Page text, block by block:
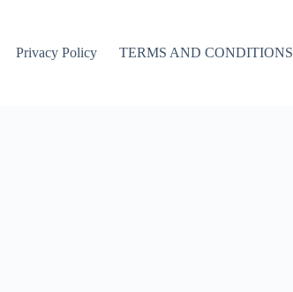
Privacy Policy TERMS AND CONDITIONS